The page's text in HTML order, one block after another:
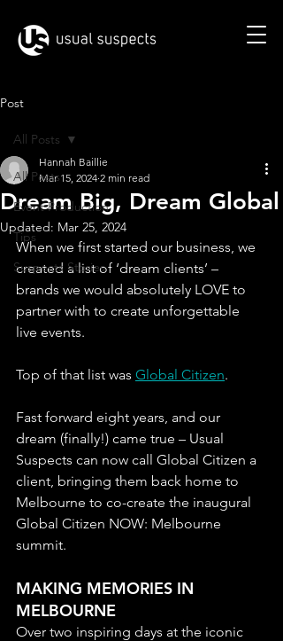
Post
All Posts
Event Production
Tips
Suspects Stories
All Posts
Dream Big, Dream Global
Hannah Baillie
Mar 15, 2024 2 min read
Updated: Mar 25, 2024
When we first started our business, we
created a list of ‘dream clients’ –
brands we would absolutely LOVE to
partner with to create unforgettable
live events.
Top of that list was Global Citizen.
Fast forward eight years, and our
dream (finally!) came true – Usual
Suspects can now call Global Citizen a
client, bringing them back home to
Melbourne to co-create the inaugural
Global Citizen NOW: Melbourne
summit.
MAKING MEMORIES IN
MELBOURNE
Over two inspiring days at the iconic